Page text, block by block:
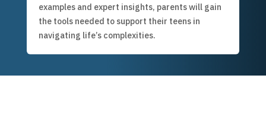
examples and expert insights, parents will gain
the tools needed to support their teens in
navigating life’s complexities.